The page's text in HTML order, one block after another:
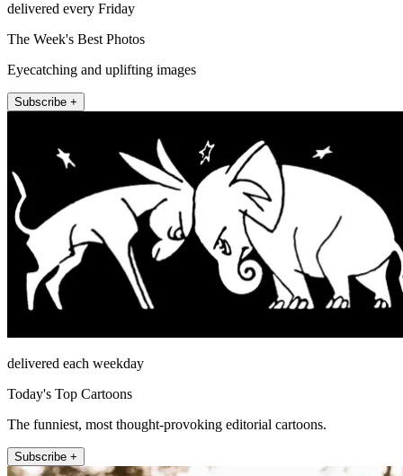
delivered every Friday
The Week's Best Photos
Eyecatching and uplifting images
Subscribe +
delivered each weekday
Today's Top Cartoons
The funniest, most thought-provoking editorial cartoons.
Subscribe +